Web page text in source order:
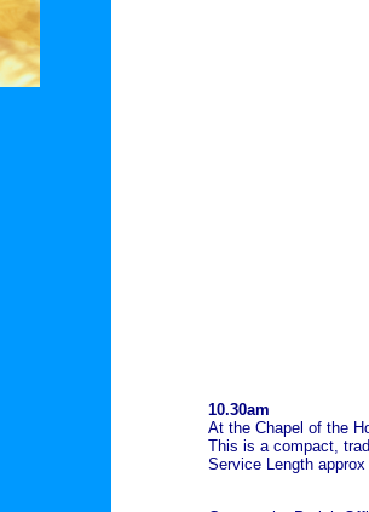
10.30am
At the Chapel of the
This is a compact,
Service Length